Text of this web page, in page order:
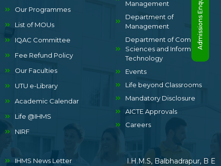
Our Programmes
List of MOUs
IQAC Committee
Fee Refund Policy
Our Faculties
UTU e-Library
Academic Calendar
Life @IHMS
NIRF
Management
Department of
Management
Department of Computer
Sciences and Information
Technology
Events
Life beyond Classrooms
Mandatory Disclosure
AICTE Approvals
Careers
IHMS News Letter
I.H.M.S, Balbhadrapur, B E
Admissions Enquiry